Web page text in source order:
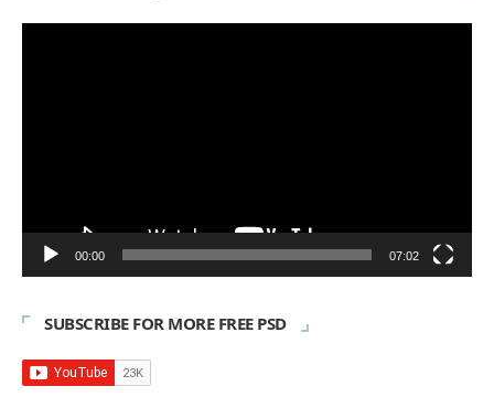
00:00 07:02
SUBSCRIBE FOR MORE FREE PSD